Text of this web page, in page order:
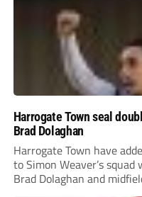
Harrogate Town seal
Brad Dolaghan
Harrogate Town have
to Simon Weaver’s
Brad Dolaghan and